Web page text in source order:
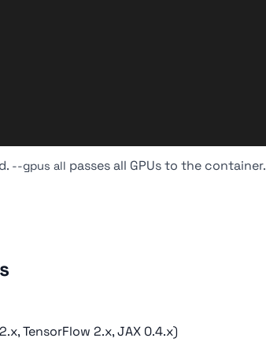
--gpus all passes all GPUs to the container.
TensorFlow 2.x, JAX 0.4.x)